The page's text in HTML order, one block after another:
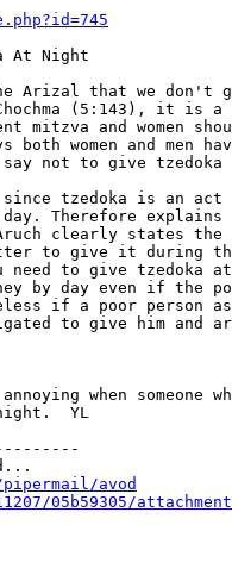
At Night
Arizal that we don't
(5:143), it is a
mitzva and women
both women and men
not to give
tzedoka is an
Therefore
Aruch clearly states the
to give it during
need to give
by day even if the
if a poor person
to give him and
when someone
YL
avod
05b59305/